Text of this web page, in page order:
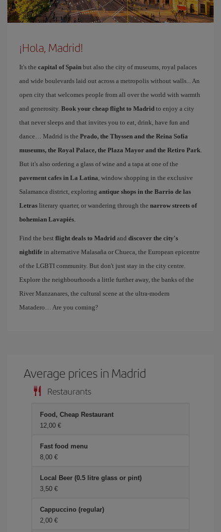
¡Hola, Madrid!
It's the capital of Spain but also the city of museums, royal palaces
and wide boulevards laid out across a metropolis without walls... An
open city that welcomes people from all over the world with warmth
and generosity. Book your cheap flight to Madrid to enjoy a city
that never sleeps and that invites you to eat, drink, have fun and
dance… Madrid is the Prado, the Thyssen and the Reina Sofía
museums, the Royal Palace, the Plaza Mayor and the Retiro Park.
But it's also ordering a glass of wine and a tapa at one of the
pavement cafes in La Latina, window shopping in the exclusive
Salamanca district, exploring antique shops in the Barrio de las
Letras literary quarter, or wandering through the narrow streets of
bohemian Lavapiés.
Find the best flight deals to Madrid and discover the city's
nightlife in alternative Malasaña or Chueca, the European epicentre
of the LGBTI community. But don't just stay in the city centre.
Explore the neighbourhoods a little further away, the banks of the
River Manzanares, the cultural scene at the ultra-modern
Matadero… Are you coming?
Average prices in Madrid
Restaurants
Food, Cheap Restaurant
12,00 €
Fast food menu
8,00 €
Local Beer (0.5 litre glass or pint)
3,50 €
Cappuccino (regular)
2,00 €